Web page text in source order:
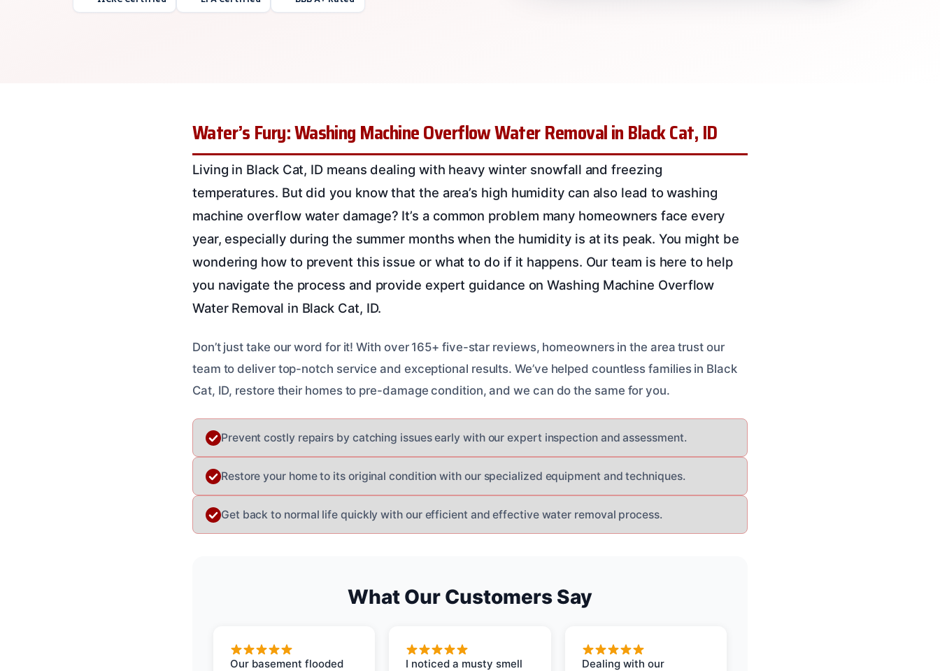
Water’s Fury: Washing Machine Overflow Water Removal in Black Cat, ID
Living in Black Cat, ID means dealing with heavy winter snowfall and freezing
temperatures. But did you know that the area’s high humidity can also lead to washing
machine overflow water damage? It’s a common problem many homeowners face every
year, especially during the summer months when the humidity is at its peak. You might be
wondering how to prevent this issue or what to do if it happens. Our team is here to help
you navigate the process and provide expert guidance on Washing Machine Overflow
Water Removal in Black Cat, ID.
Don’t just take our word for it! With over 165+ five-star reviews, homeowners in the area trust our
team to deliver top-notch service and exceptional results. We’ve helped countless families in Black
Cat, ID, restore their homes to pre-damage condition, and we can do the same for you.
Prevent costly repairs by catching issues early with our expert inspection and assessment.
Restore your home to its original condition with our specialized equipment and techniques.
Get back to normal life quickly with our efficient and effective water removal process.
What Our Customers Say
Our basement flooded
I noticed a musty smell
Dealing with our